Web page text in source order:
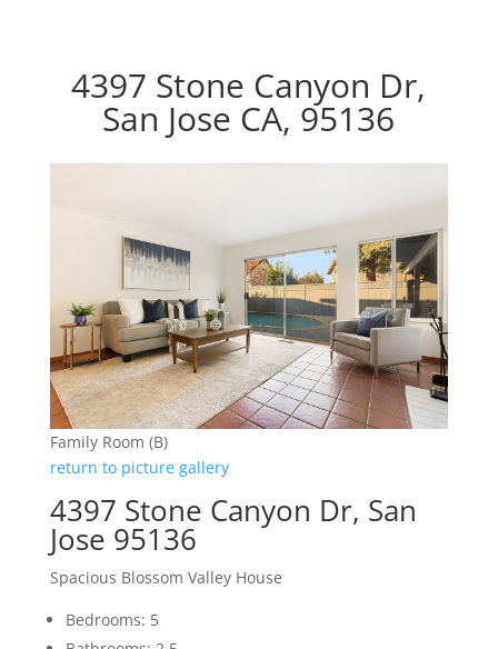
4397 Stone Canyon Dr,
San Jose CA, 95136
Family Room (B)
return to picture gallery
4397 Stone Canyon Dr, San
Jose 95136
Spacious Blossom Valley House
Bedrooms: 5